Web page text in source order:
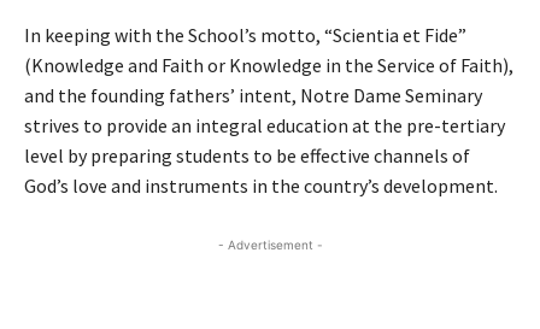
In keeping with the School’s motto, “Scientia et Fide”
(Knowledge and Faith or Knowledge in the Service of Faith),
and the founding fathers’ intent, Notre Dame Seminary
strives to provide an integral education at the pre-tertiary
level by preparing students to be effective channels of
God’s love and instruments in the country’s development.
- Advertisement -